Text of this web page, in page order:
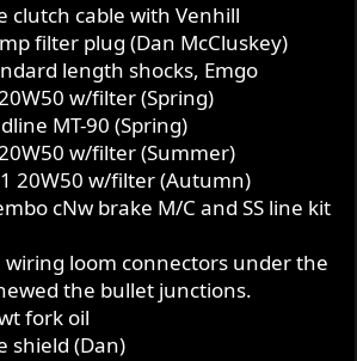
clutch cable with Venhill
filter plug (Dan McCluskey)
length shocks, Emgo
w/filter (Spring)
MT-90 (Spring)
w/filter (Summer)
20W50 w/filter (Autumn)
cNw brake M/C and SS line kit
wiring loom connectors under the
the bullet junctions.
fork oil
shield (Dan)